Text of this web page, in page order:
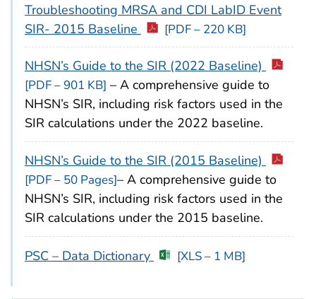
Troubleshooting MRSA and CDI LabID Event
SIR- 2015 Baseline
[PDF – 220 KB]
NHSN’s Guide to the SIR (2022 Baseline)
[PDF – 901 KB] – A comprehensive guide to
NHSN’s SIR, including risk factors used in the
SIR calculations under the 2022 baseline.
NHSN’s Guide to the SIR (2015 Baseline)
[PDF – 50 Pages]– A comprehensive guide to
NHSN’s SIR, including risk factors used in the
SIR calculations under the 2015 baseline.
PSC – Data Dictionary [XLS – 1 MB]